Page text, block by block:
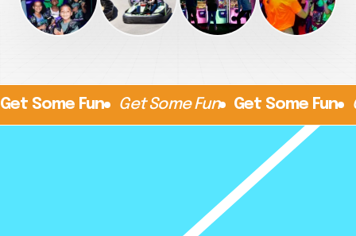
Get Some Fun Get Some Fun Get Some Fun